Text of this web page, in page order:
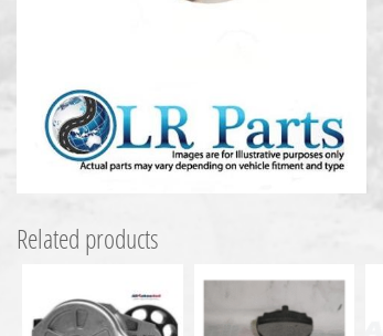
Related products